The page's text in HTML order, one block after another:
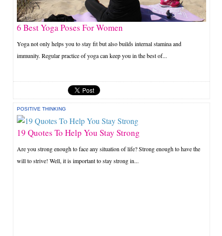
6 Best Yoga Poses For Women
Yoga not only helps you to stay fit but also builds internal stamina and
immunity. Regular practice of yoga can keep you in the best of...
POSITIVE THINKING
19 Quotes To Help You Stay Strong
Are you strong enough to face any situation of life? Strong enough to have the
will to strive! Well, it is important to stay strong in...